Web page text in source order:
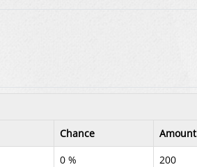
Chance Amount
0 % 200